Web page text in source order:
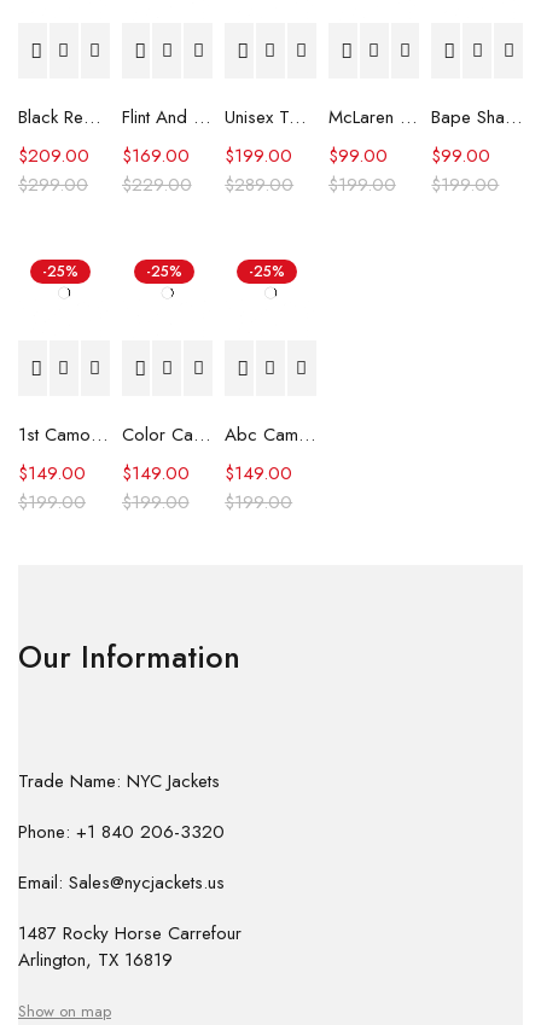
Black Real Leather Trench Car Coat for Women
$299.00
$209.00
Flint And Tinder Waxed Trucker Jacket
$229.00
$169.00
Unisex Tommy x Mercedes F1 Racing Jacket
$289.00
$199.00
McLaren Formula 1 Team 2024 Champions Hoodie
$199.00
$99.00
Bape Shark Hoodie Purple Camo
$199.00
$99.00
-25%
1st Camo Shark Full Zip Hoodie
$199.00
$149.00
-25%
Color Camo Shark Full Zip Hoodie
$199.00
$149.00
-25%
Abc Camo Shark Full Zip Hoodie
$199.00
$149.00
Our Information
Trade Name: NYC Jackets
Phone: +1 840 206-3320
Email: Sales@nycjackets.us
1487 Rocky Horse Carrefour
Arlington, TX 16819
Show on map